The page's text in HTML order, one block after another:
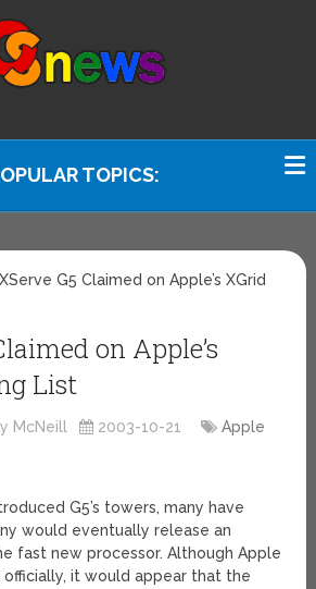
TOPICS:
XServe G5 Claimed on Apple’s XGrid
on Apple’s
List
McNeill 2003-10-21 Apple
G5’s towers, many have
would eventually release an
fast new processor. Although Apple
officially, it would appear that the